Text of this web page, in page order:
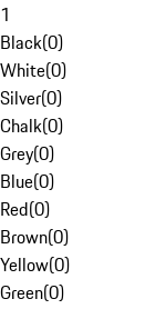
1
Black(0)
White(0)
Silver(0)
Chalk(0)
Grey(0)
Blue(0)
Red(0)
Brown(0)
Yellow(0)
Green(0)